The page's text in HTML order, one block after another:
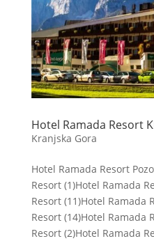
Hotel Ramada Resort
Kranjska Gora
Hotel Ramada Resort
Resort (1)Hotel Ramada
Resort (11)Hotel Ramada
Resort (14)Hotel Ramada
Resort (2)Hotel Ramada